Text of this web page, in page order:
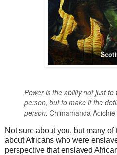
Power is the ability not just
person, but to make it the
person. Chimamanda Adichie
Not sure about you, but many of
about Africans who were
perspective that enslaved